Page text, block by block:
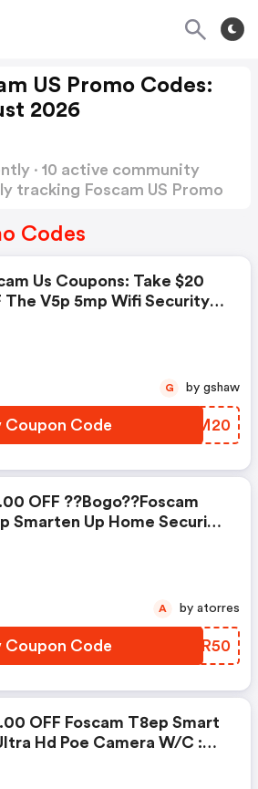
US Promo Codes:
2026
· 10 active community
tracking Foscam US Promo
Codes
Us Coupons: Take $20
The V5p 5mp Wifi Security
Coupon Code JQGM20
G by gshaw
OFF ??bogo??foscam
Smarten Up Home Security
Coupon Code CNFR50
A by atorres
OFF Foscam T8ep Smart
Hd Poe Camera W/c :